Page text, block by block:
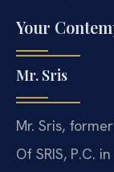
Your
Mr. Sris
Mr. Sris,
Of SRIS, P.C.